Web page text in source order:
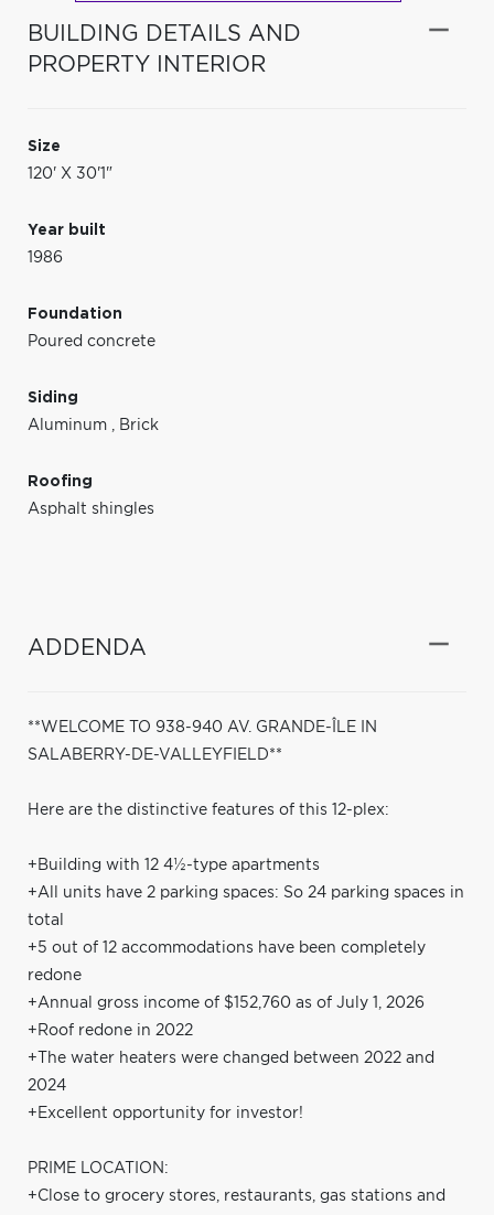
BUILDING DETAILS AND
PROPERTY INTERIOR
Size
120' X 30'1"
Year built
1986
Foundation
Poured concrete
Siding
Aluminum , Brick
Roofing
Asphalt shingles
ADDENDA
**WELCOME TO 938-940 AV. GRANDE-ÎLE IN
SALABERRY-DE-VALLEYFIELD**
Here are the distinctive features of this 12-plex:
+Building with 12 4½-type apartments
+All units have 2 parking spaces: So 24 parking spaces in
total
+5 out of 12 accommodations have been completely
redone
+Annual gross income of $152,760 as of July 1, 2026
+Roof redone in 2022
+The water heaters were changed between 2022 and
2024
+Excellent opportunity for investor!
PRIME LOCATION:
+Close to grocery stores, restaurants, gas stations and